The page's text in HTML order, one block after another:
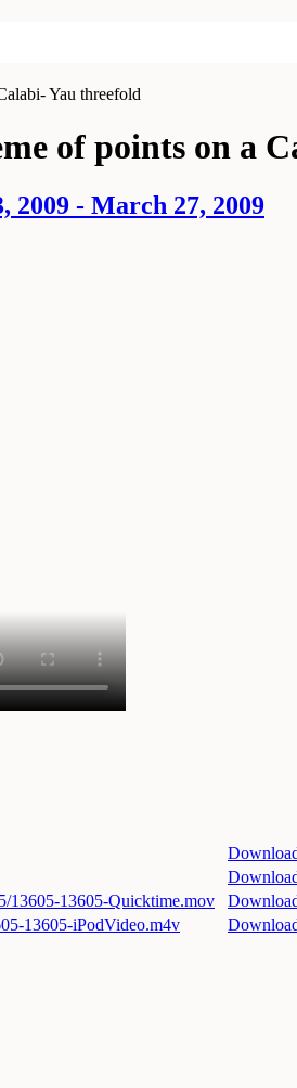
Yau threefold
of points on a
- March 27, 2009
13605-13605-Quicktime.mov
13605-iPodVideo.m4v